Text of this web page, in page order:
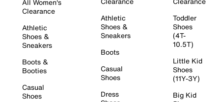
All Women's
Clearance
Athletic
Shoes &
Sneakers
Boots &
Booties
Casual
Shoes
Athletic
Shoes &
Sneakers
Boots
Casual
Shoes
Dress
Toddler
Shoes
(4T-
10.5T)
Little Kid
Shoes
(11Y-3Y)
Big Kid